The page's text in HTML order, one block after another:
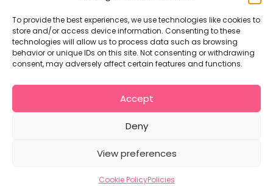
To provide the best experiences, we use technologies like cookies to
store and/or access device information. Consenting to these
technologies will allow us to process data such as browsing
behavior or unique IDs on this site. Not consenting or withdrawing
consent, may adversely affect certain features and functions.
Accept
Deny
View preferences
Cookie PolicyPolicies
Copyright © 2026 Mallow Union of Parishes
Policies
Cookie Policy (EU)